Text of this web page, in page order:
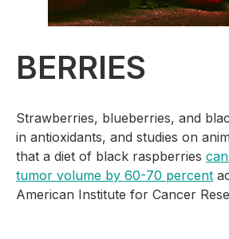
BERRIES
Strawberries, blueberries, and
in antioxidants, and studies on
that a diet of black raspberries
tumor volume by 60-70 percent
American Institute for Cancer